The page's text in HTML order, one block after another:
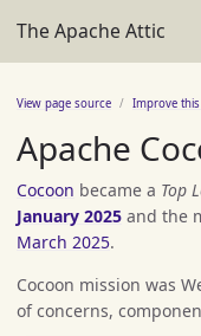
The Apache Attic
View page source Improve
Apache
Cocoon became a Top
January 2025 and the
March 2025.
Cocoon mission was
of concerns,